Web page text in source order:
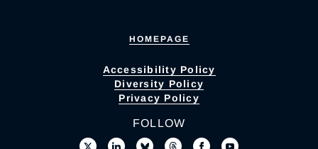
HOMEPAGE
Accessibility Policy
Diversity Policy
Privacy Policy
FOLLOW